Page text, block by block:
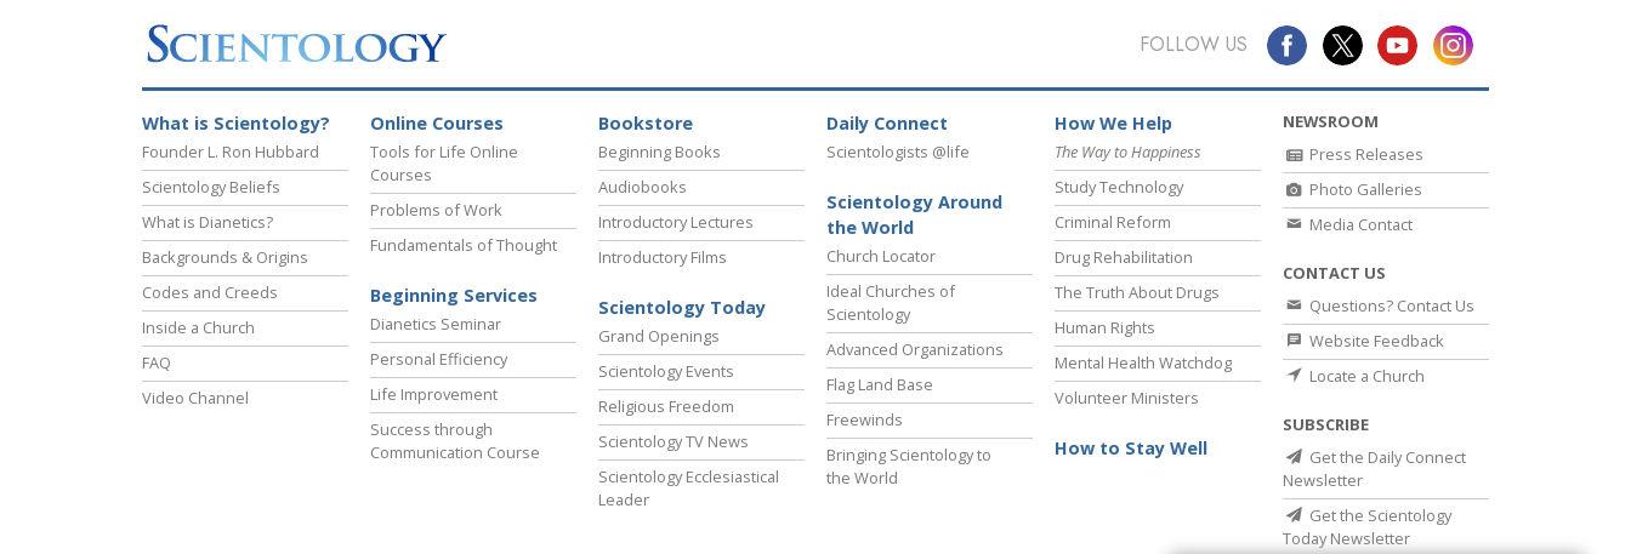
FOLLOW US
What is Scientology?
Founder L. Ron Hubbard
Scientology Beliefs
What is Dianetics?
Backgrounds & Origins
Codes and Creeds
Inside a Church
FAQ
Video Channel
Online Courses
Tools for Life Online
Courses
Problems of Work
Fundamentals of Thought
Beginning Services
Dianetics Seminar
Personal Efficiency
Life Improvement
Success through
Communication Course
Bookstore
Beginning Books
Audiobooks
Introductory Lectures
Introductory Films
Scientology Today
Grand Openings
Scientology Events
Religious Freedom
Scientology TV News
Scientology Ecclesiastical
Leader
Daily Connect
Scientologists @life
Scientology Around
the World
Church Locator
Ideal Churches of
Scientology
Advanced Organizations
Flag Land Base
Freewinds
Bringing Scientology to
the World
How We Help
The Way to Happiness
Study Technology
Criminal Reform
Drug Rehabilitation
The Truth About Drugs
Human Rights
Mental Health Watchdog
Volunteer Ministers
How to Stay Well
NEWSROOM
Press Releases
Photo Galleries
Media Contact
CONTACT US
Questions? Contact Us
Website Feedback
Locate a Church
SUBSCRIBE
Get the Daily Connect
Newsletter
Get the Scientology
Today Newsletter